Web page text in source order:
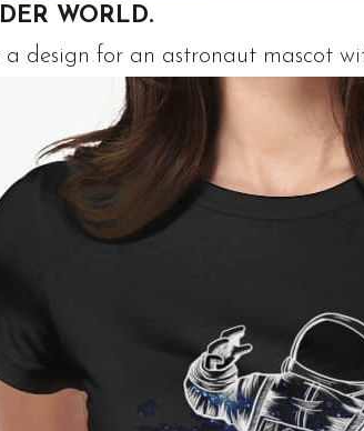
WORLD.
design for an astronaut mascot